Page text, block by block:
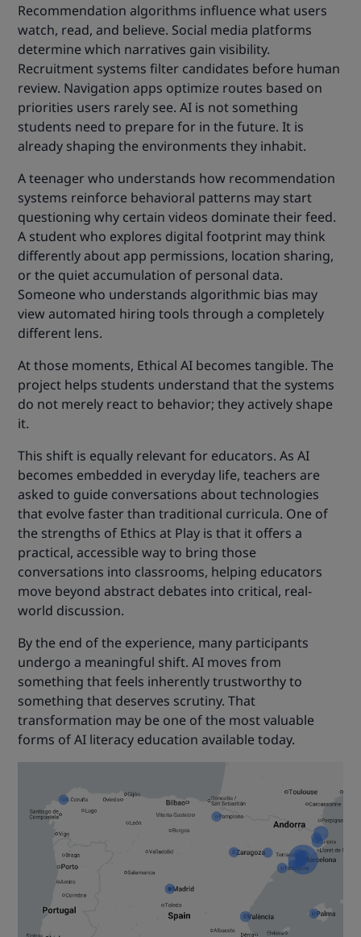
Recommendation algorithms influence what users
watch, read, and believe. Social media platforms
determine which narratives gain visibility.
Recruitment systems filter candidates before human
review. Navigation apps optimize routes based on
priorities users rarely see. AI is not something
students need to prepare for in the future. It is
already shaping the environments they inhabit.
A teenager who understands how recommendation
systems reinforce behavioral patterns may start
questioning why certain videos dominate their feed.
A student who explores digital footprint may think
differently about app permissions, location sharing,
or the quiet accumulation of personal data.
Someone who understands algorithmic bias may
view automated hiring tools through a completely
different lens.
At those moments, Ethical AI becomes tangible. The
project helps students understand that the systems
do not merely react to behavior; they actively shape
it.
This shift is equally relevant for educators. As AI
becomes embedded in everyday life, teachers are
asked to guide conversations about technologies
that evolve faster than traditional curricula. One of
the strengths of Ethics at Play is that it offers a
practical, accessible way to bring those
conversations into classrooms, helping educators
move beyond abstract debates into critical, real-
world discussion.
By the end of the experience, many participants
undergo a meaningful shift. AI moves from
something that feels inherently trustworthy to
something that deserves scrutiny. That
transformation may be one of the most valuable
forms of AI literacy education available today.